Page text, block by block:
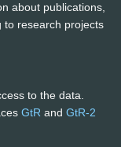
about publications,
to research projects
to the data.
GtR and GtR-2